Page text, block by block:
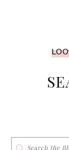
Search